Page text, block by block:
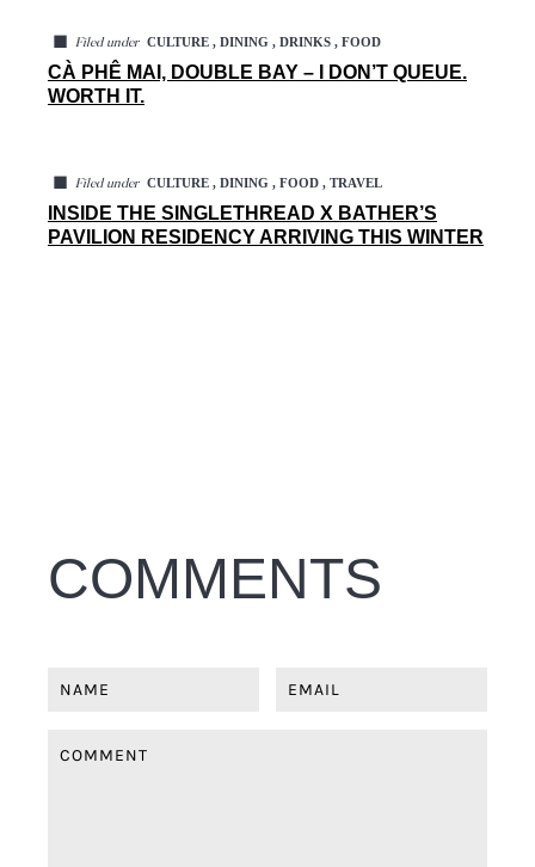
◼ Filed under CULTURE , DINING , DRINKS , FOOD
CÀ PHÊ MAI, DOUBLE BAY – I DON’T QUEUE.
WORTH IT.
◼ Filed under CULTURE , DINING , FOOD , TRAVEL
INSIDE THE SINGLETHREAD X BATHER’S
PAVILION RESIDENCY ARRIVING THIS WINTER
COMMENTS